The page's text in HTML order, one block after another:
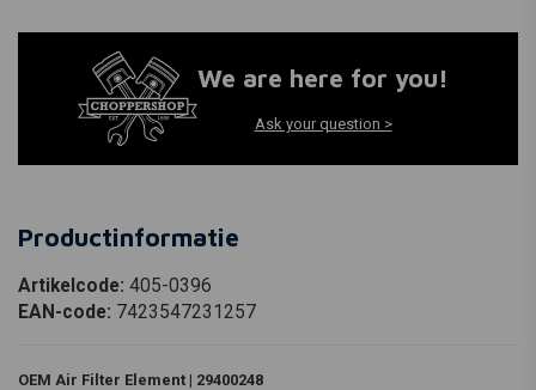
We are here for you!
Ask your question >
Productinformatie
Artikelcode: 405-0396
EAN-code: 7423547231257
OEM Air Filter Element | 29400248